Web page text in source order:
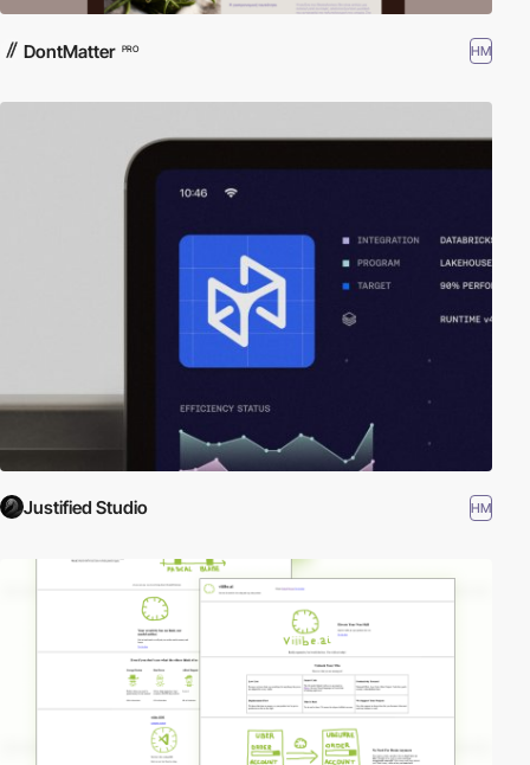
DontMatter PRO HM
Justified Studio HM